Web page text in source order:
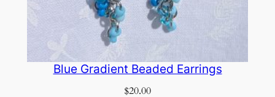
Blue Gradient Beaded Earrings
$20.00